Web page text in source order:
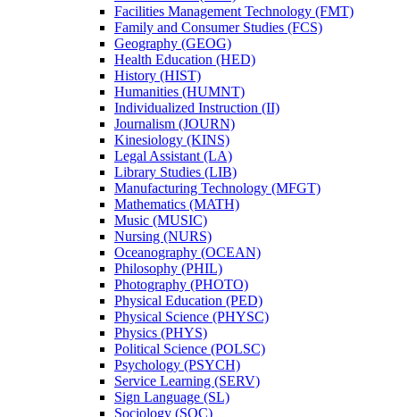
Facilities Management Technology (FMT)
Family and Consumer Studies (FCS)
Geography (GEOG)
Health Education (HED)
History (HIST)
Humanities (HUMNT)
Individualized Instruction (II)
Journalism (JOURN)
Kinesiology (KINS)
Legal Assistant (LA)
Library Studies (LIB)
Manufacturing Technology (MFGT)
Mathematics (MATH)
Music (MUSIC)
Nursing (NURS)
Oceanography (OCEAN)
Philosophy (PHIL)
Photography (PHOTO)
Physical Education (PED)
Physical Science (PHYSC)
Physics (PHYS)
Political Science (POLSC)
Psychology (PSYCH)
Service Learning (SERV)
Sign Language (SL)
Sociology (SOC)